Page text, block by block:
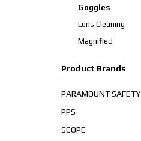
Goggles
Lens Cleaning
Magnified
Product Brands
PARAMOUNT SAFETY
PPS
SCOPE